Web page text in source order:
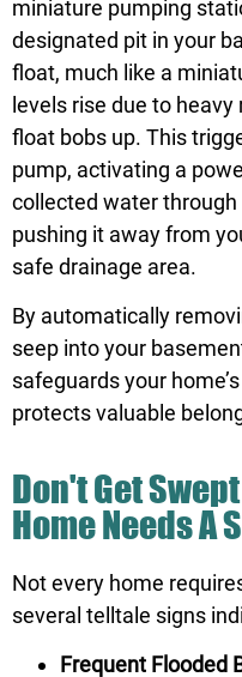
miniature pumping
designated pit in your
float, much like a
levels rise due to
float bobs up. This
pump, activating a
collected water
pushing it away from
safe drainage area.
By automatically
seep into your
safeguards your
protects valuable
Don't Get
Home Needs A
Not every home
several telltale signs
Frequent Flooded